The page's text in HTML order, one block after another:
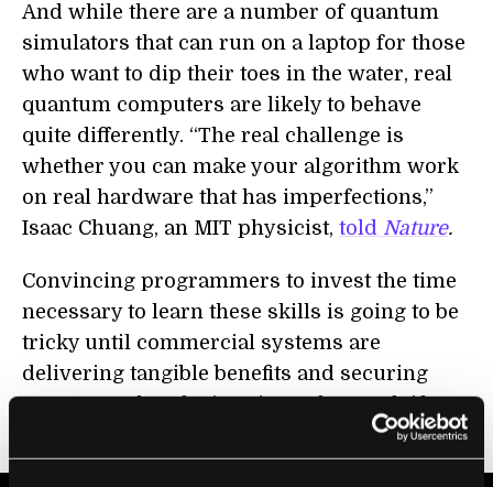
And while there are a number of quantum
simulators that can run on a laptop for those
who want to dip their toes in the water, real
quantum computers are likely to behave
quite differently. “The real challenge is
whether you can make your algorithm work
on real hardware that has imperfections,”
Isaac Chuang, an MIT physicist, told Nature.
Convincing programmers to invest the time
necessary to learn these skills is going to be
tricky until commercial systems are
delivering tangible benefits and securing